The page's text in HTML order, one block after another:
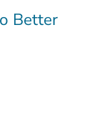
Better